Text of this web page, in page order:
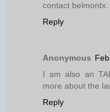
contact belmontx.
Reply
Anonymous
I am also an
more about the
Reply